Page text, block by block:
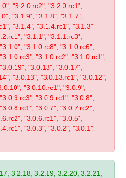
"3.2.0.rc2", "3.2.0.rc1",
"3.1.9", "3.1.8", "3.1.7",
"3.1.4", "3.1.4.rc1", "3.1.3",
"3.1.1", "3.1.1.rc3",
"3.1.0.rc8", "3.1.0.rc6",
"3.1.0.rc2", "3.1.0.rc1",
"3.0.18", "3.0.17",
"3.0.13", "3.0.13.rc1", "3.0.12",
"3.0.10.rc1", "3.0.9",
"3.0.9.rc1", "3.0.8",
"3.0.7", "3.0.7.rc2",
"3.0.6.rc1", "3.0.5",
"3.0.3", "3.0.2", "3.0.1",
3.2.18, 3.2.19, 3.2.20, 3.2.21,